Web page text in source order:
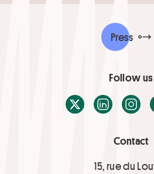
Contact
15, rue du
Press
Follow us
X / TwitterLinkedIn